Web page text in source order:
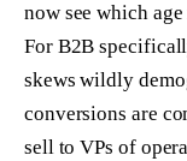
now see which
For B2B
skews wildly
conversions are
sell to VPs of